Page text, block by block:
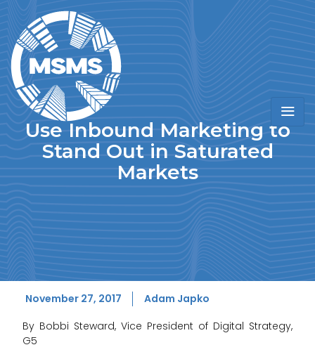
Use Inbound Marketing to
Stand Out in Saturated
Markets
November 27, 2017
Adam Japko
By Bobbi Steward, Vice President of Digital Strategy,
G5